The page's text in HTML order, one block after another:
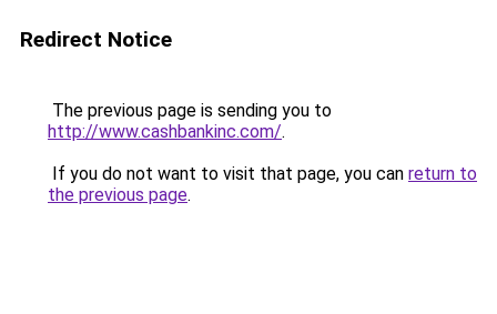
Redirect Notice
The previous page is sending you to
http://www.cashbankinc.com/.
If you do not want to visit that page, you can return to
the previous page.